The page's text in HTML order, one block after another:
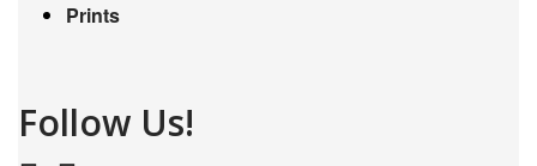
Prints
Follow Us!